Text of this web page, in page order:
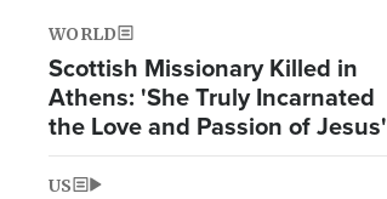
WORLD
Scottish Missionary Killed in
Athens: 'She Truly Incarnated
the Love and Passion of Jesus'
US